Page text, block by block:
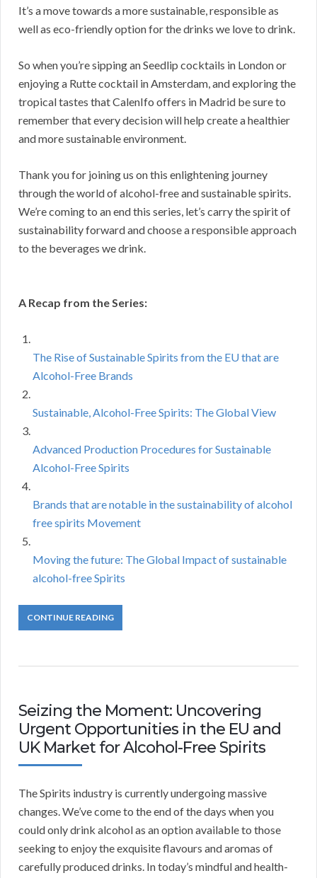
It’s a move towards a more sustainable, responsible as
well as eco-friendly option for the drinks we love to drink.
So when you’re sipping an Seedlip cocktails in London or
enjoying a Rutte cocktail in Amsterdam, and exploring the
tropical tastes that CalenIfo offers in Madrid be sure to
remember that every decision will help create a healthier
and more sustainable environment.
Thank you for joining us on this enlightening journey
through the world of alcohol-free and sustainable spirits.
We’re coming to an end this series, let’s carry the spirit of
sustainability forward and choose a responsible approach
to the beverages we drink.
A Recap from the Series:
The Rise of Sustainable Spirits from the EU that are
Alcohol-Free Brands
Sustainable, Alcohol-Free Spirits: The Global View
Advanced Production Procedures for Sustainable
Alcohol-Free Spirits
Brands that are notable in the sustainability of alcohol
free spirits Movement
Moving the future: The Global Impact of sustainable
alcohol-free Spirits
CONTINUE READING
Seizing the Moment: Uncovering
Urgent Opportunities in the EU and
UK Market for Alcohol-Free Spirits
The Spirits industry is currently undergoing massive
changes. We’ve come to the end of the days when you
could only drink alcohol as an option available to those
seeking to enjoy the exquisite flavours and aromas of
carefully produced drinks. In today’s mindful and health-